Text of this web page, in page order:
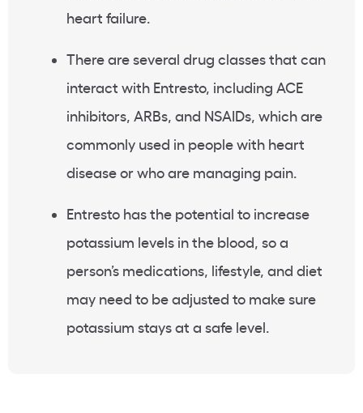
heart failure.
There are several drug classes that can
interact with Entresto, including ACE
inhibitors, ARBs, and NSAIDs, which are
commonly used in people with heart
disease or who are managing pain.
Entresto has the potential to increase
potassium levels in the blood, so a
person’s medications, lifestyle, and diet
may need to be adjusted to make sure
potassium stays at a safe level.